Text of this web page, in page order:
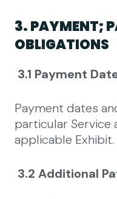
3. PAYMENT;
OBLIGATIONS
3.1 Payment
Payment dates
particular Service
applicable Exhibit.
3.2 Additional